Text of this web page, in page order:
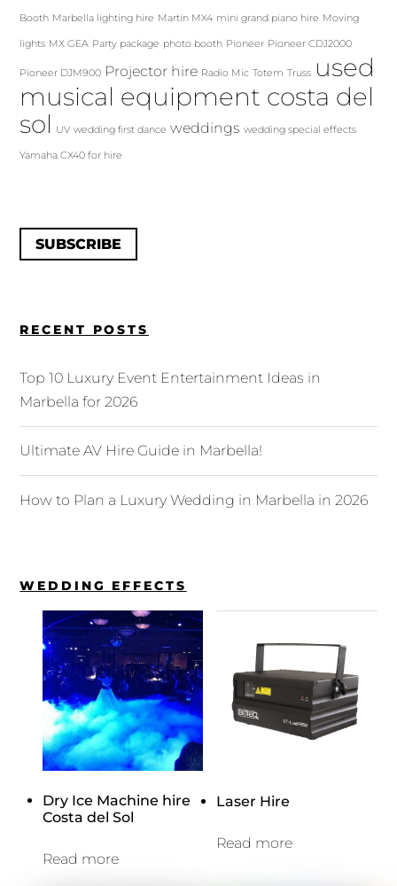
Booth Marbella lighting hire Martin MX4 mini grand piano hire Moving
lights MX GEA Party package photo booth Pioneer Pioneer CDJ2000
Pioneer DJM900 Projector hire Radio Mic Totem Truss used
musical equipment costa del
sol
UV wedding first dance weddings wedding special effects
Yamaha CX40 for hire
SUBSCRIBE
RECENT POSTS
Top 10 Luxury Event Entertainment Ideas in
Marbella for 2026
Ultimate AV Hire Guide in Marbella!
How to Plan a Luxury Wedding in Marbella in 2026
WEDDING EFFECTS
Dry Ice Machine hire
Costa del Sol
Read more
Laser Hire
Read more